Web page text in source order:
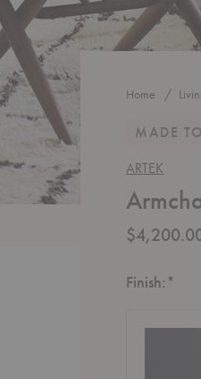
Home
MADE
ARTEK
Finish:*